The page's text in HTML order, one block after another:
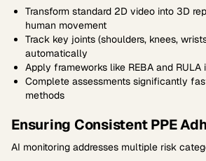
Transform standard 2D video into 3D
human movement
Track key joints (shoulders, knees,
automatically
Apply frameworks like REBA and RULA
Complete assessments significantly
methods
Ensuring Consistent PPE
AI monitoring addresses multiple risk